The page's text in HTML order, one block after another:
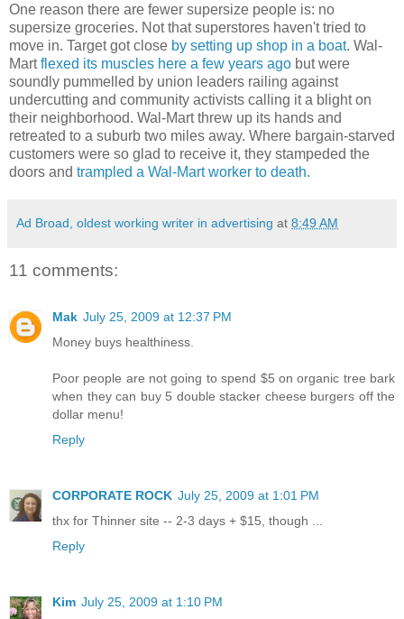
One reason there are fewer supersize people is: no
supersize groceries. Not that superstores haven't tried to
move in. Target got close by setting up shop in a boat. Wal-
Martflexed its muscles here a few years ago but were
soundly pummelled by union leaders railing against
undercutting and community activists calling it a blight on
their neighborhood. Wal-Mart threw up its hands and
retreated to a suburb two miles away. Where bargain-starved
customers were so glad to receive it, they stampeded the
doors and trampled a Wal-Mart worker to death.
Ad Broad, oldest working writer in advertising at 8:49 AM
11 comments:
Mak July 25, 2009 at 12:37 PM
Money buys healthiness.
Poor people are not going to spend $5 on organic tree bark
when they can buy 5 double stacker cheese burgers off the
dollar menu!
Reply
CORPORATE ROCK July 25, 2009 at 1:01 PM
thx for Thinner site -- 2-3 days + $15, though ...
Reply
Kim July 25, 2009 at 1:10 PM